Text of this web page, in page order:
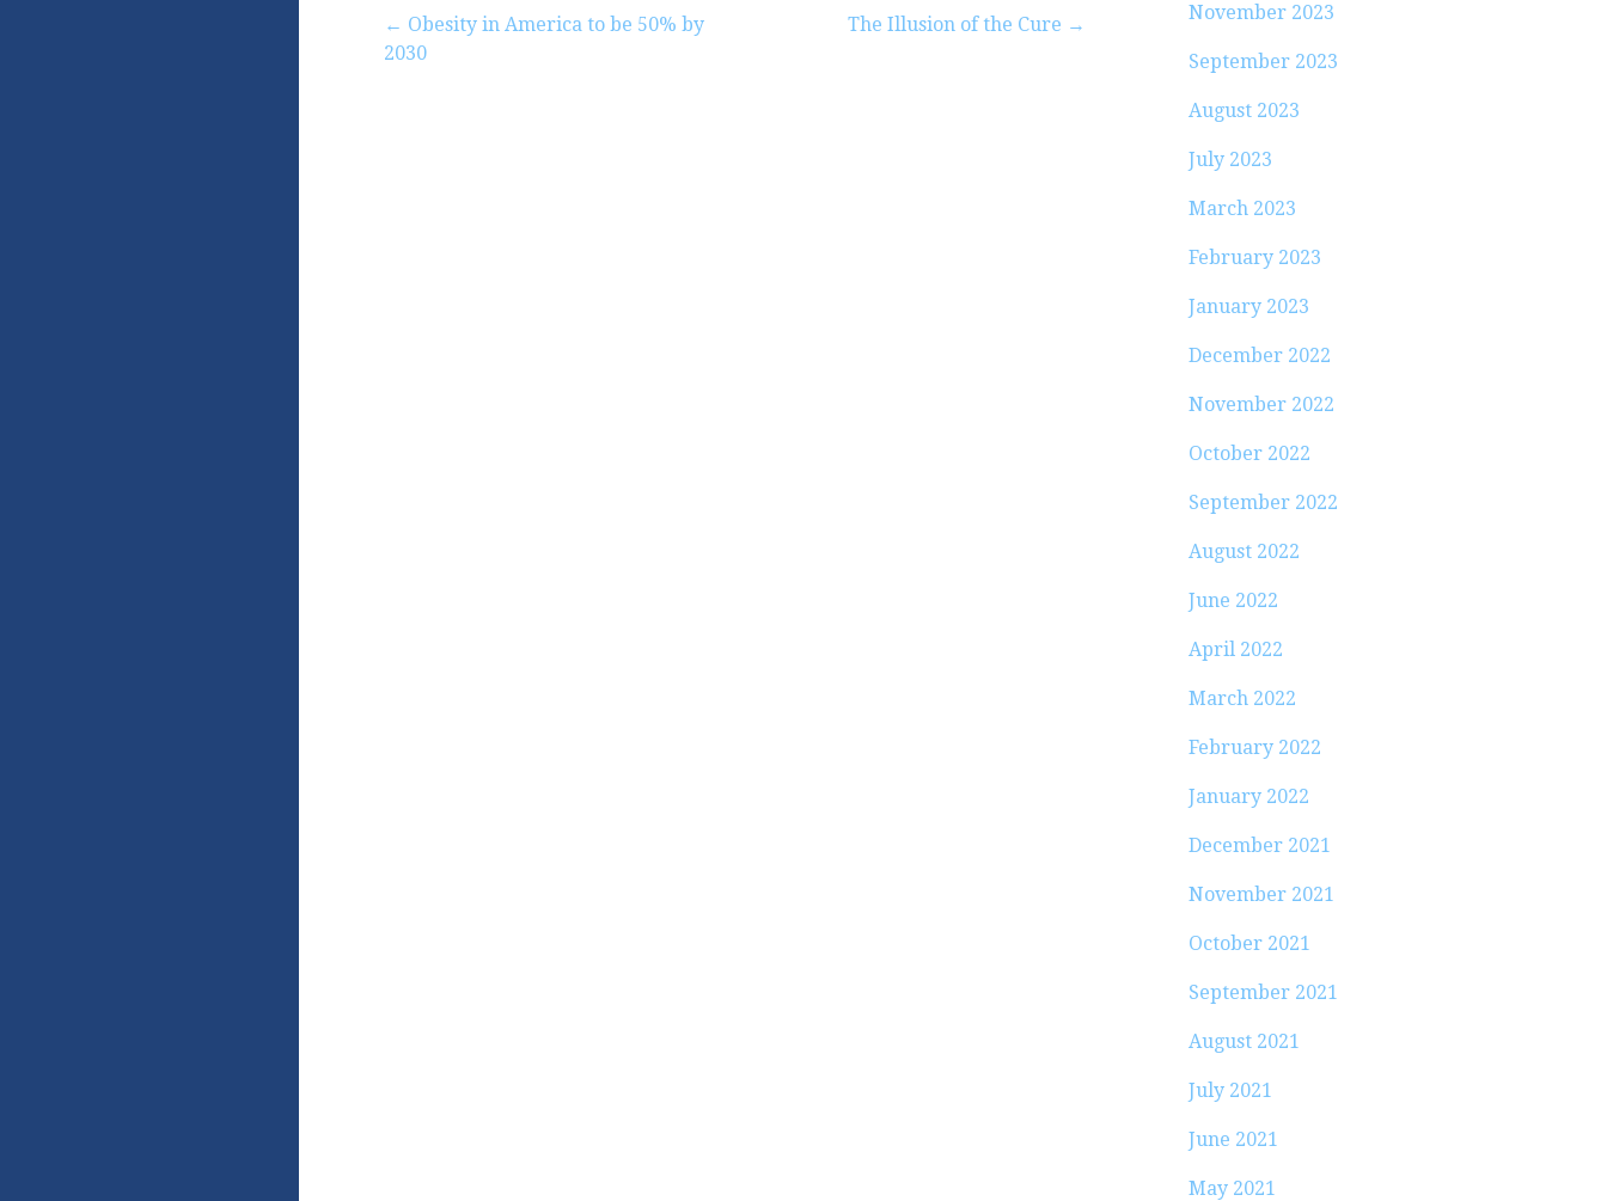
Post← Obesity in America to be 50% by
2030
The Illusion of the Cure →
November 2023
September 2023
August 2023
July 2023
March 2023
February 2023
January 2023
December 2022
November 2022
October 2022
September 2022
August 2022
June 2022
April 2022
March 2022
February 2022
January 2022
December 2021
November 2021
October 2021
September 2021
August 2021
July 2021
June 2021
May 2021